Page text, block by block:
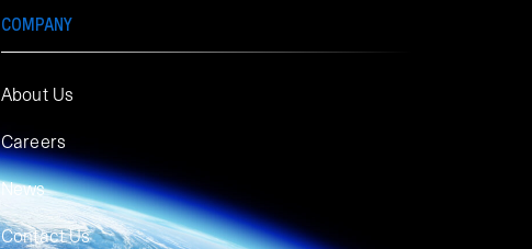
COMPANY
About Us
Careers
News
Contact Us